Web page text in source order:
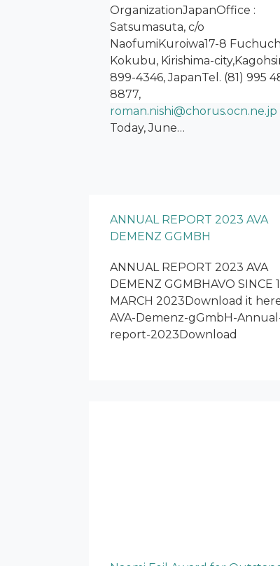
OrganizationJapanOffice :
Satsumasuta, c/o
NaofumiKuroiwa17-8
Kokubu, Kirishima-
899-4346, JapanTel. (81) 995
8877,
roman.nishi@chorus.ocn.ne.jp
Today, June…
ANNUAL REPORT 2023 AVA
DEMENZ GGMBH
ANNUAL REPORT 2023 AVA
DEMENZ GGMBHAVO SINCE
MARCH 2023Download it
AVA-Demenz-gGmbH-
report-2023Download